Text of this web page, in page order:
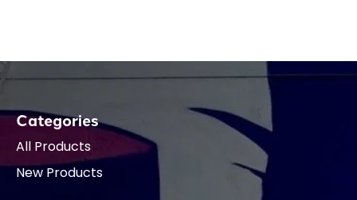
Categories
All Products
New Products